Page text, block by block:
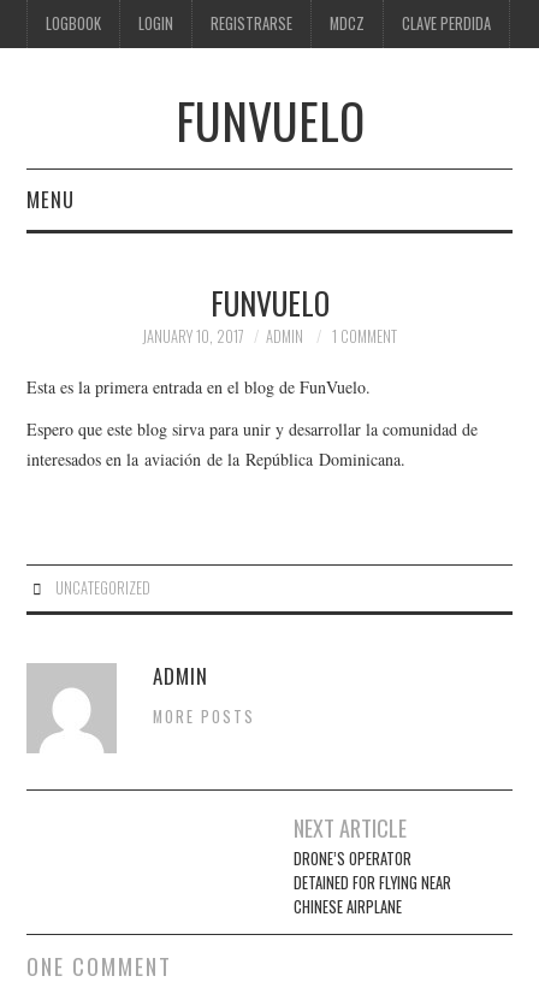
LOGBOOK LOGIN REGISTRARSE MDCZ CLAVE PERDIDA
FUNVUELO
MENU
ABOUT US
FUNVUELO
JANUARY 10, 2017 ADMIN 1 COMMENT
Esta es la primera entrada en el blog de FunVuelo.
Espero que este blog sirva para unir y desarrollar la comunidad de
interesados en la aviación de la República Dominicana.
UNCATEGORIZED
ADMIN
MORE POSTS
NEXT ARTICLE
DRONE’S OPERATOR
DETAINED FOR FLYING NEAR
CHINESE AIRPLANE
ONE COMMENT